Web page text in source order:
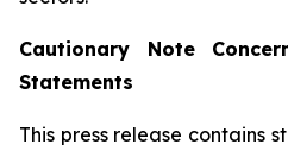
Cautionary Note
Statements
This press release contains